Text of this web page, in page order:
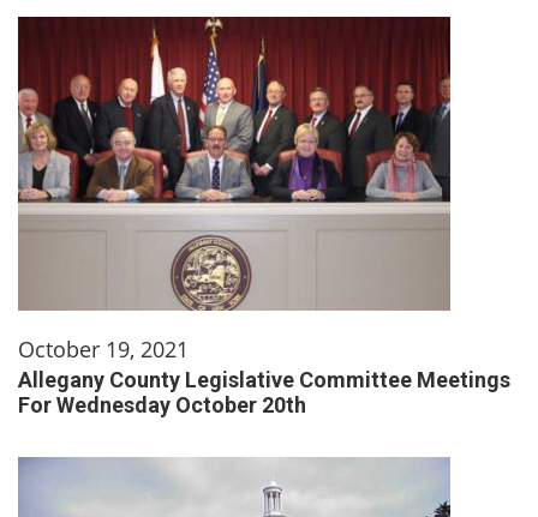
October 19, 2021
Allegany County Legislative Committee Meetings
For Wednesday October 20th